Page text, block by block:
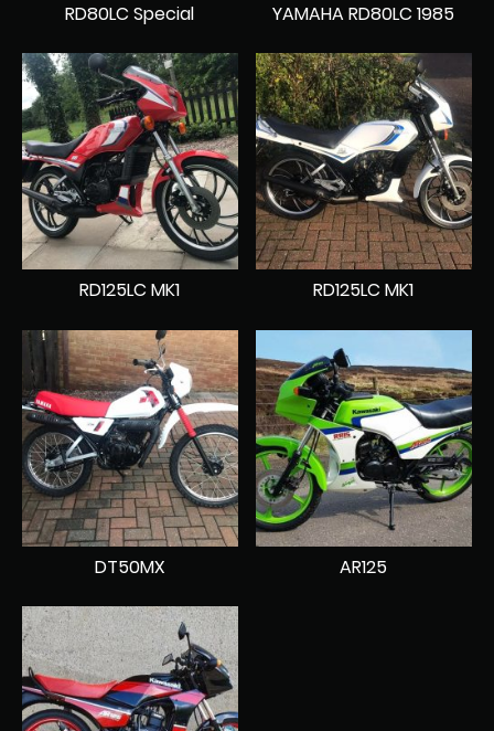
RD80LC Special YAMAHA RD80LC 1985
RD125LC MK1 RD125LC MK1
DT50MX AR125